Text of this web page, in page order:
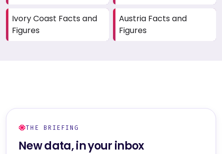
Ivory Coast Facts and
Figures
Austria Facts and
Figures
THE BRIEFING
New data, in your inbox